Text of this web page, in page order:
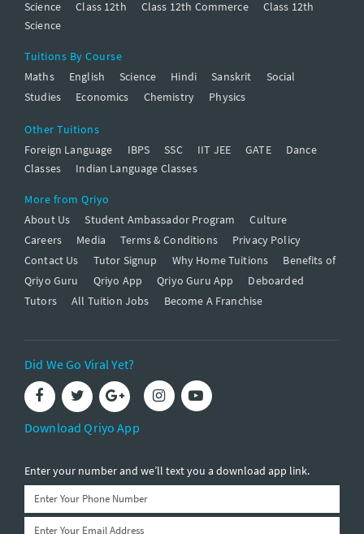
Science
Class 12th Class 12th Commerce
Class 12th
Science
Tuitions By Course
Maths
English Science Hindi Sanskrit
Social
Studies
Economics Chemistry Physics
Other Tuitions
Foreign Language
IBPS SSC IIT JEE GATE
Dance
Classes
Indian Language Classes
More from Qriyo
About Us
Student Ambassador Program
Culture
Careers
Media Terms & Conditions
Privacy Policy
Contact Us
Tutor Signup Why Home Tuitions
Benefits of
Qriyo Guru
Qriyo App Qriyo Guru App
Deboarded
Tutors
All Tuition Jobs Become A Franchise
Did We Go Viral Yet?
Download Qriyo App
Enter your number and we’ll text you a download app link.